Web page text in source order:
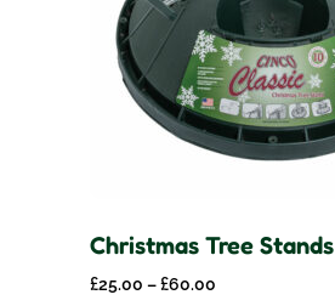
Christmas Tree Stands
£25.00 –£60.00